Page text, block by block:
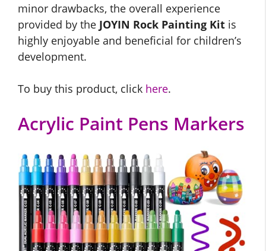
minor drawbacks, the overall experience
provided by the JOYIN Rock Painting Kit is
highly enjoyable and beneficial for children’s
development.
To buy this product, click here.
Acrylic Paint Pens Markers